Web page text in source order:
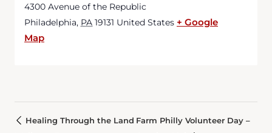
4300 Avenue of the Republic
Philadelphia, PA 19131 United States + Google
Map
Healing Through the Land Farm Philly Volunteer Day –